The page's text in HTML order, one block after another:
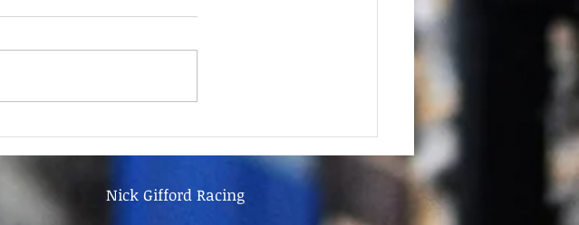
Nick Gifford Racing